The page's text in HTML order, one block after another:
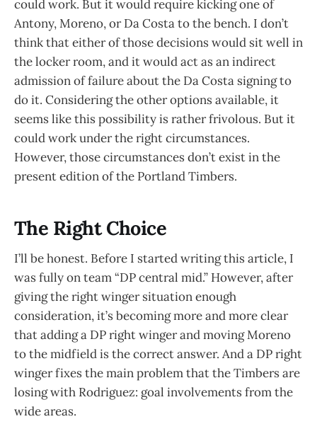
could work. But it would require kicking one of
Antony, Moreno, or Da Costa to the bench. I don’t
think that either of those decisions would sit well in
the locker room, and it would act as an indirect
admission of failure about the Da Costa signing to
do it. Considering the other options available, it
seems like this possibility is rather frivolous. But it
could work under the right circumstances.
However, those circumstances don’t exist in the
present edition of the Portland Timbers.
The Right Choice
I’ll be honest. Before I started writing this article, I
was fully on team “DP central mid.” However, after
giving the right winger situation enough
consideration, it’s becoming more and more clear
that adding a DP right winger and moving Moreno
to the midfield is the correct answer. And a DP right
winger fixes the main problem that the Timbers are
losing with Rodriguez: goal involvements from the
wide areas.